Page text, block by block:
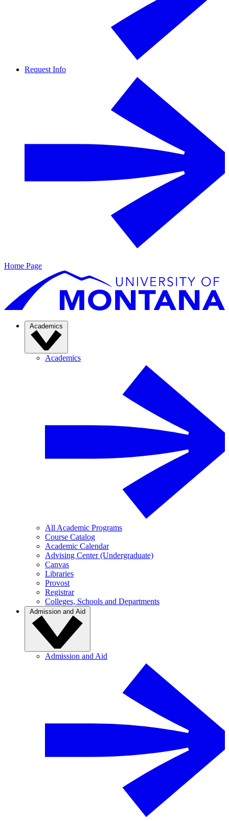
Request Info
Home Page
Academics
Academics
All Academic Programs
Course Catalog
Academic Calendar
Advising Center (Undergraduate)
Canvas
Libraries
Provost
Registrar
Colleges, Schools and Departments
Admission and Aid
Admission and Aid